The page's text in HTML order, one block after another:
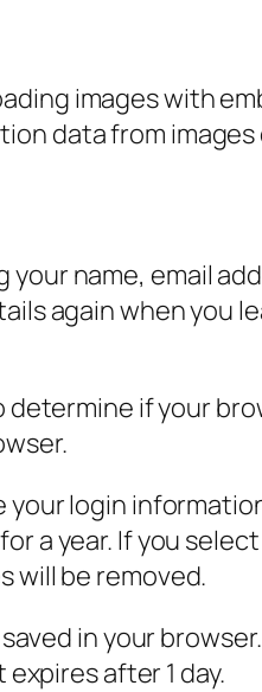
images with
data from
name, email
again when you
if your
login
year. If you
will be removed.
in your
after 1 day.